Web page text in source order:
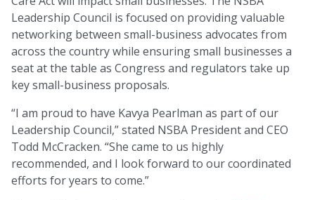
Leadership Council is focused on providing valuable
networking between small-business advocates from
across the country while ensuring small businesses a
seat at the table as Congress and regulators take up
key small-business proposals.
“I am proud to have Kavya Pearlman as part of our
Leadership Council,” stated NSBA President and CEO
Todd McCracken. “She came to us highly
recommended, and I look forward to our coordinated
efforts for years to come.”